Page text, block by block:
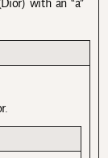
with an “a”